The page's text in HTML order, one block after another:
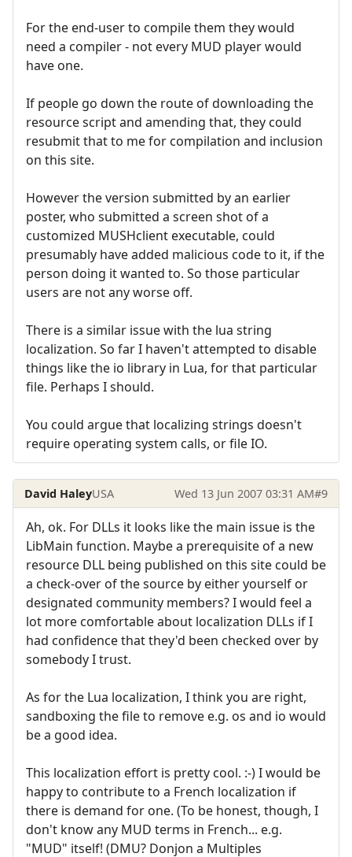
For the end-user to compile them they would
need a compiler - not every MUD player would
have one.
If people go down the route of downloading the
resource script and amending that, they could
resubmit that to me for compilation and inclusion
on this site.
However the version submitted by an earlier
poster, who submitted a screen shot of a
customized MUSHclient executable, could
presumably have added malicious code to it, if the
person doing it wanted to. So those particular
users are not any worse off.
There is a similar issue with the lua string
localization. So far I haven't attempted to disable
things like the io library in Lua, for that particular
file. Perhaps I should.
You could argue that localizing strings doesn't
require operating system calls, or file IO.
David HaleyUSA Wed 13 Jun 2007 03:31 AM#9
Ah, ok. For DLLs it looks like the main issue is the
LibMain function. Maybe a prerequisite of a new
resource DLL being published on this site could be
a check-over of the source by either yourself or
designated community members? I would feel a
lot more comfortable about localization DLLs if I
had confidence that they'd been checked over by
somebody I trust.
As for the Lua localization, I think you are right,
sandboxing the file to remove e.g. os and io would
be a good idea.
This localization effort is pretty cool. :-) I would be
happy to contribute to a French localization if
there is demand for one. (To be honest, though, I
don't know any MUD terms in French... e.g.
"MUD" itself! (DMU? Donjon a Multiples